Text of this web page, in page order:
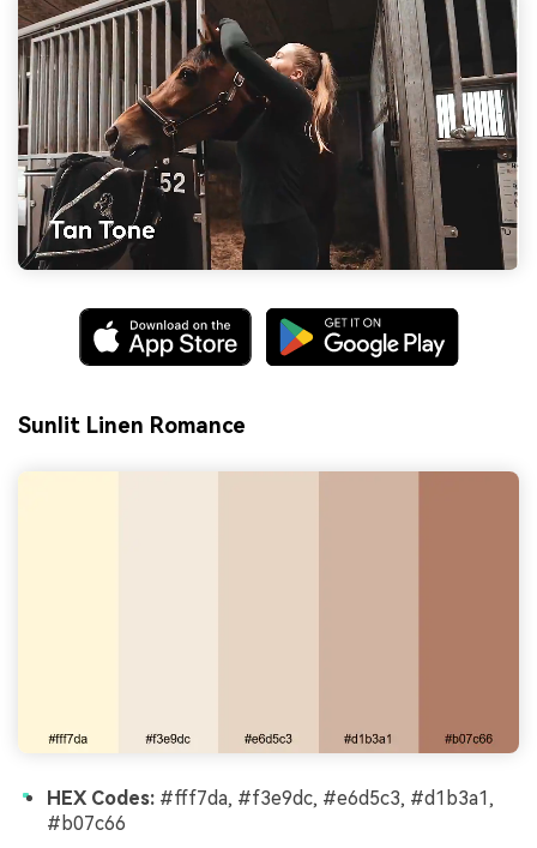
Sunlit Linen Romance
HEX Codes: #fff7da, #f3e9dc, #e6d5c3, #d1b3a1,
#b07c66